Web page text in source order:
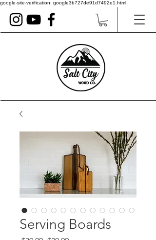
google-site-verification: google3b727de91d7492e1.html
Serving Boards